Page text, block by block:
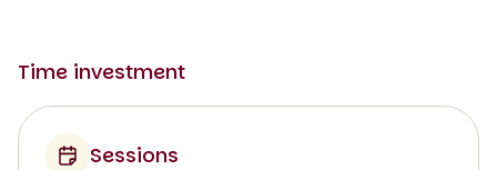
Time investment
Sessions